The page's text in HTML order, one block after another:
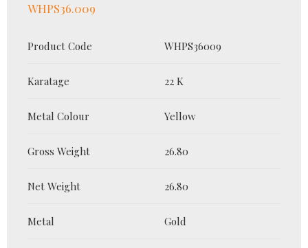
WHPS36.009
Product Code WHPS36009
Karatage 22 K
Metal Colour Yellow
Gross Weight 26.80
Net Weight 26.80
Metal Gold